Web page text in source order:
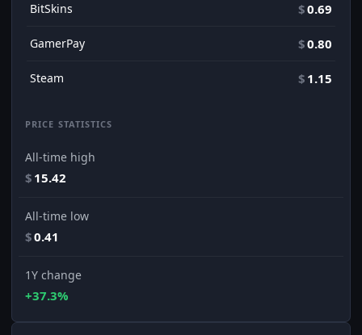
BitSkins $0.69
GamerPay $0.80
Steam $ 1.15
PRICE STATISTICS
All-time high
$ 15.42
All-time low
$0.41
1Y change
+37.3%